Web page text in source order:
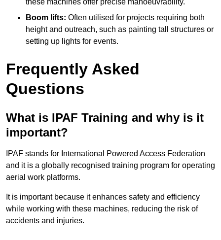
these machines offer precise manoeuvrability.
Boom lifts: Often utilised for projects requiring both
height and outreach, such as painting tall structures or
setting up lights for events.
Frequently Asked
Questions
What is IPAF Training and why is it
important?
IPAF stands for International Powered Access Federation
and it is a globally recognised training program for operating
aerial work platforms.
It is important because it enhances safety and efficiency
while working with these machines, reducing the risk of
accidents and injuries.